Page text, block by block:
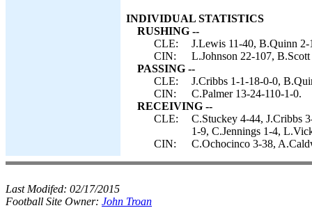
INDIVIDUAL STATISTICS
RUSHING --
CLE:
J.Lewis 11-40, B.Quinn 2-
CIN:
L.Johnson 22-107,
PASSING --
CLE:
J.Cribbs 1-1-18-0-0,
CIN:
C.Palmer 13-24-110-1-0.
RECEIVING --
CLE:
C.Stuckey 4-44, J.Cribbs
1-9, C.Jennings 1-4,
CIN:
C.Ochocinco 3-38,
Last Modifed: 02/17/2015
Football Site Owner: John Troan